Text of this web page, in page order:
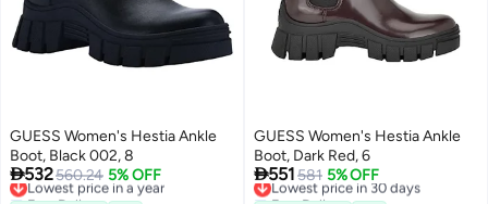
GUESS Women's Hestia Ankle
Boot, Black 002, 8
532560.24 5% OFF
Lowest price in a year
Free Delivery
GUESS Women's Hestia Ankle
Boot, Dark Red, 6
551581 5% OFF
Lowest price in 30 days
Free Delivery